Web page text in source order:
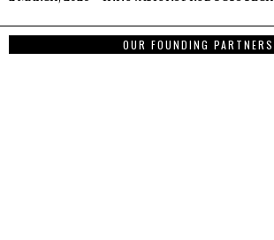
OUR FOUNDING PARTNERS